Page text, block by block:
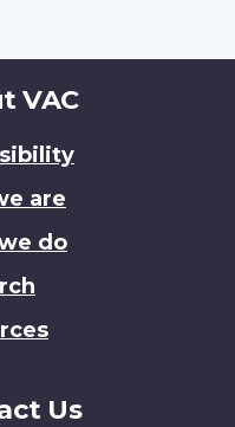
VAC
are
do
Us